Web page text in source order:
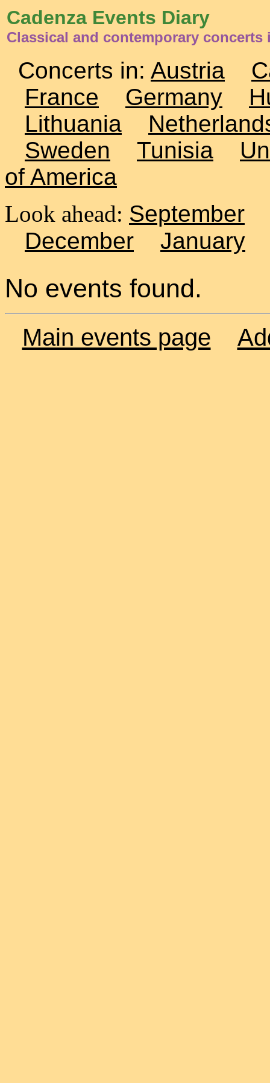
Cadenza Events Diary
Classical and contemporary
Concerts in: Austria
France
Germany
Lithuania
Sweden
Tunisia
of America
Look ahead: September
December
January
No events found.
Main events page